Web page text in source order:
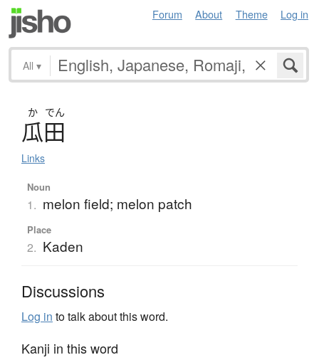
Forum About Theme Log in
All ▾
か でん
瓜田
Links
Noun
1. melon field; melon patch
Place
2. Kaden
Discussions
Log in to talk about this word.
Kanji in this word